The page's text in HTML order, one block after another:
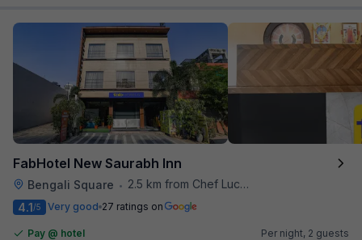
FabHotel New Saurabh Inn
Bengali Square •
2.5 km from Chef Lucky's Paratha On Wheels
4.1/5 Very good 27 ratings on
Pay @ hotel
Per night, 2 guests